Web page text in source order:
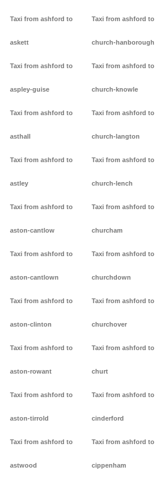
Taxi from ashford to
askett
Taxi from ashford to
aspley-guise
Taxi from ashford to
asthall
Taxi from ashford to
astley
Taxi from ashford to
aston-cantlow
Taxi from ashford to
aston-cantlown
Taxi from ashford to
aston-clinton
Taxi from ashford to
aston-rowant
Taxi from ashford to
aston-tirrold
Taxi from ashford to
astwood
Taxi from ashford to
church-hanborough
Taxi from ashford to
church-knowle
Taxi from ashford to
church-langton
Taxi from ashford to
church-lench
Taxi from ashford to
churcham
Taxi from ashford to
churchdown
Taxi from ashford to
churchover
Taxi from ashford to
churt
Taxi from ashford to
cinderford
Taxi from ashford to
cippenham